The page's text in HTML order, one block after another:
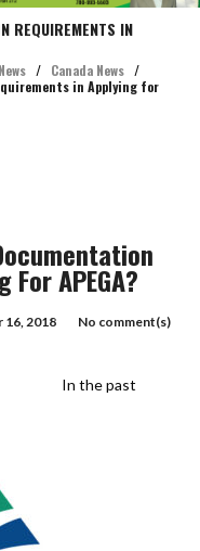
REQUIREMENTS IN
News / Canada News /
in Applying for
APEGA?
16, 2018 No comment(s)
In the past